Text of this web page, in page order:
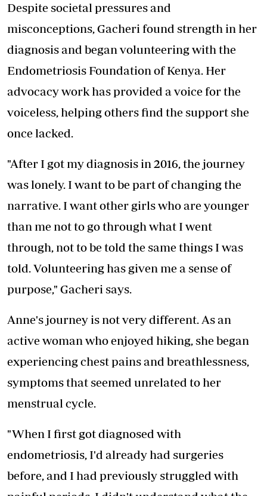
Despite societal pressures and
misconceptions, Gacheri found strength in her
diagnosis and began volunteering with the
Endometriosis Foundation of Kenya. Her
advocacy work has provided a voice for the
voiceless, helping others find the support she
once lacked.
"After I got my diagnosis in 2016, the journey
was lonely. I want to be part of changing the
narrative. I want other girls who are younger
than me not to go through what I went
through, not to be told the same things I was
told. Volunteering has given me a sense of
purpose," Gacheri says.
Anne's journey is not very different. As an
active woman who enjoyed hiking, she began
experiencing chest pains and breathlessness,
symptoms that seemed unrelated to her
menstrual cycle.
"When I first got diagnosed with
endometriosis, I'd already had surgeries
before, and I had previously struggled with